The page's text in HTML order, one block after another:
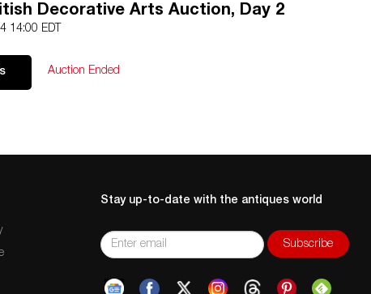
Decorative Arts Auction, Day 2
14:00 EDT
Auction Ended
Stay up-to-date with the antiques world